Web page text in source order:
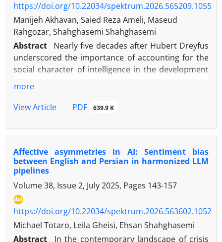
https://doi.org/10.22034/spektrum.2026.565209.1055
Manijeh Akhavan, Saied Reza Ameli, Maseud
Rahgozar, Shahghasemi Shahghasemi
Abstract
Nearly five decades after Hubert Dreyfus
underscored the importance of accounting for the
social character of intelligence in the development
theoretical inquiry. This remains the case
consolidation as an actant within the news media.
social institution presupposes the socialization of a
cognitive system, the socialization of artificial
intelligence may be examined along a trajectory
comparable to that of human forms of natural
intelligence. On this basis, the present article
investigates the processes through which AI
becomes socialized so as to assume a meaning-
making role within a social institution such as the
more
View Article
PDF 639.9 K
Affective asymmetries in AI: Sentiment bias
between English and Persian in harmonized LLM
pipelines
Volume 38, Issue 2, July 2025, Pages 143-157
https://doi.org/10.22034/spektrum.2026.563602.1052
Michael Totaro, Leila Gheisi, Ehsan Shahghasemi
Abstract
In the contemporary landscape of crisis